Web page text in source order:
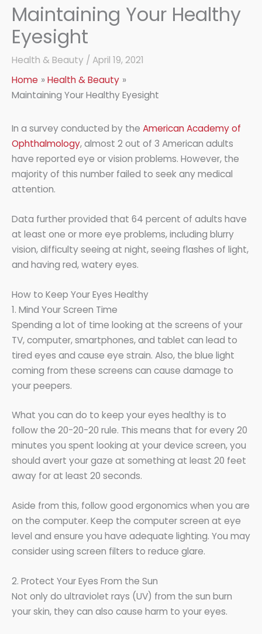
Maintaining Your Healthy
Eyesight
Health & Beauty / April 19, 2021
Home
Health & Beauty
Maintaining Your Healthy Eyesight
In a survey conducted by the American Academy of
Ophthalmology, almost 2 out of 3 American adults
have reported eye or vision problems. However, the
majority of this number failed to seek any medical
attention.
Data further provided that 64 percent of adults have
at least one or more eye problems, including blurry
vision, difficulty seeing at night, seeing flashes of light,
and having red, watery eyes.
How to Keep Your Eyes Healthy
1. Mind Your Screen Time
Spending a lot of time looking at the screens of your
TV, computer, smartphones, and tablet can lead to
tired eyes and cause eye strain. Also, the blue light
coming from these screens can cause damage to
your peepers.
What you can do to keep your eyes healthy is to
follow the 20-20-20 rule. This means that for every 20
minutes you spent looking at your device screen, you
should avert your gaze at something at least 20 feet
away for at least 20 seconds.
Aside from this, follow good ergonomics when you are
on the computer. Keep the computer screen at eye
level and ensure you have adequate lighting. You may
consider using screen filters to reduce glare.
2. Protect Your Eyes From the Sun
Not only do ultraviolet rays (UV) from the sun burn
your skin, they can also cause harm to your eyes.